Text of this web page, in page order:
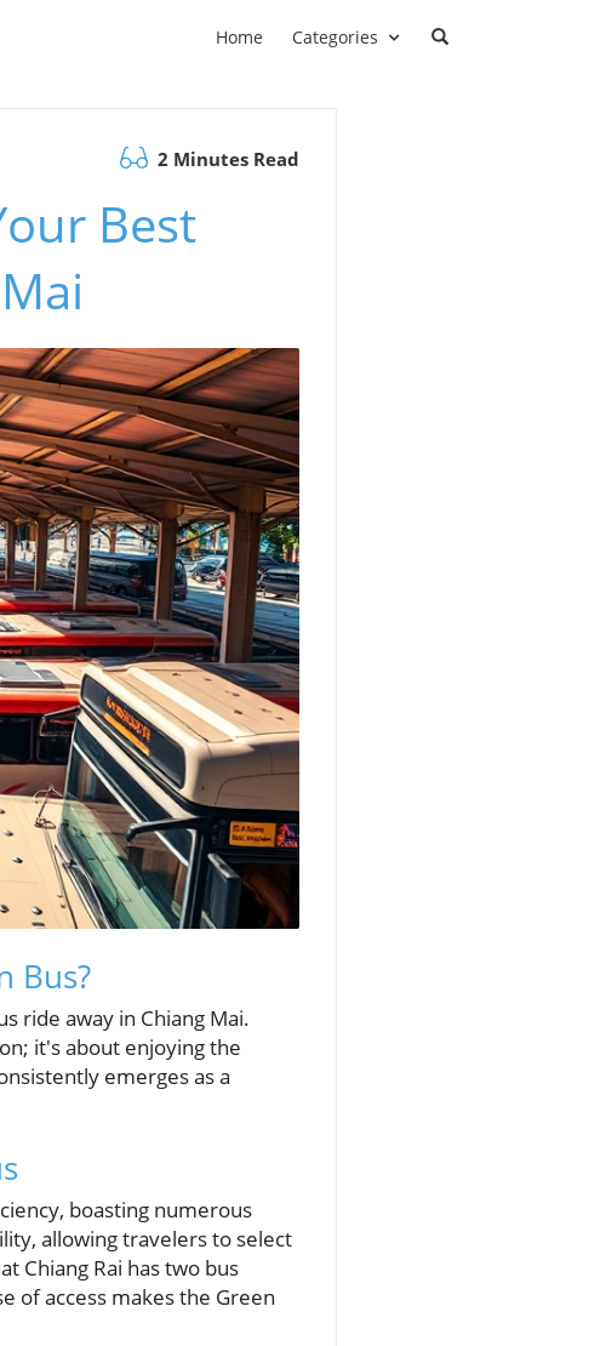
Home Categories
2 Minutes Read
Best
Bus?
ride away in Chiang Mai.
it's about enjoying the
emerges as a
boasting numerous
allowing travelers to select
Chiang Rai has two bus
of access makes the Green